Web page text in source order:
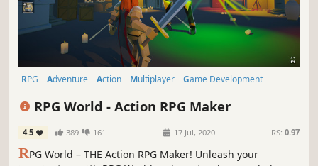
RPG Adventure Action Multiplayer
Game Development
RPG World - Action RPG Maker
4.5 389 161 17 Jul, 2020 RS: 0.97
RPG World – THE Action RPG Maker! Unleash your